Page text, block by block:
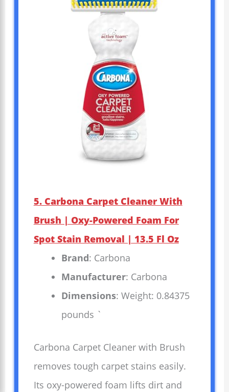
5. Carbona Carpet Cleaner With
Brush | Oxy-Powered Foam For
Spot Stain Removal | 13.5 Fl Oz
Brand: Carbona
Manufacturer: Carbona
Dimensions: Weight: 0.84375
pounds `
Carbona Carpet Cleaner with Brush
removes tough carpet stains easily.
Its oxy-powered foam lifts dirt and